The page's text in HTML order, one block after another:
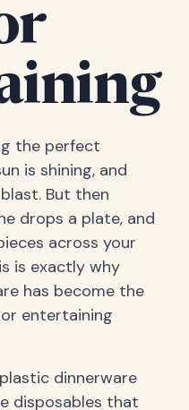
the perfect
is shining, and
But then
drops a plate, and
across your
is exactly why
has become the
entertaining
dinnerware
disposables that